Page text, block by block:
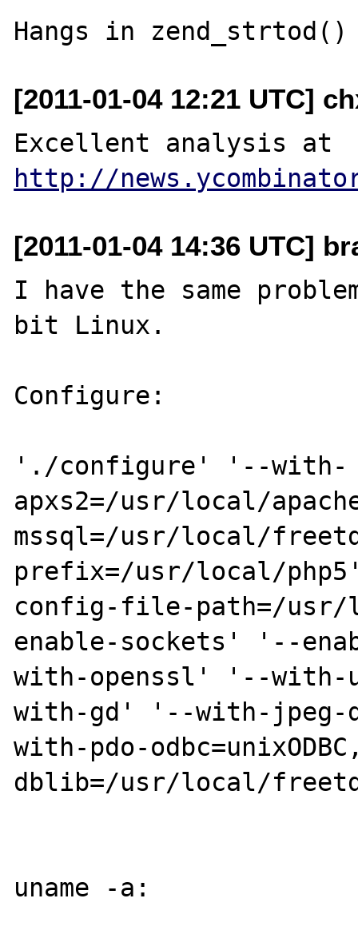
[2011-01-04 12:21 UTC]
http://
[2011-01-04 14:36 UTC]
I have the same
bit Linux.
Configure:
'./configure' '--with-
apxs2=/usr/local/
mssql=/usr/local/
prefix=/usr/local/
config-file-path=/
enable-sockets' '--
with-openssl' '--with-
with-gd' '--with-
with-pdo-
dblib=/usr/local/
uname -a: